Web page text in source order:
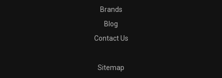
Brands
Blog
Contact Us
Sitemap